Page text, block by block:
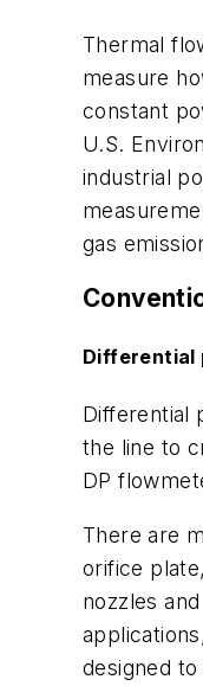
Thermal
measure
constant
U.S.
industrial
gas
Differential
Differential
the line to
DP
There are
orifice
nozzles
designed